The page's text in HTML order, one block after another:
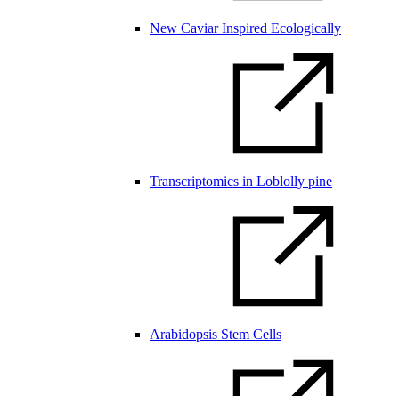
New Caviar Inspired Ecologically
Transcriptomics in Loblolly pine
Arabidopsis Stem Cells